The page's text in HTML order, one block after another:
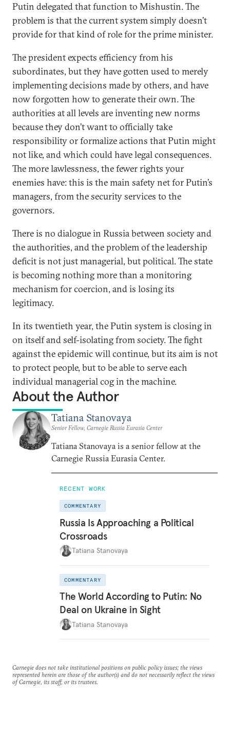
Putin delegated that function to Mishustin. The
problem is that the current system simply doesn’t
provide for that kind of role for the prime minister.
The president expects efficiency from his
subordinates, but they have gotten used to merely
implementing decisions made by others, and have
now forgotten how to generate their own. The
authorities at all levels are inventing new norms
because they don’t want to officially take
responsibility or formalize actions that Putin might
not like, and which could have legal consequences.
The more lawlessness, the fewer rights your
enemies have: this is the main safety net for Putin’s
managers, from the security services to the
governors.
There is no dialogue in Russia between society and
the authorities, and the problem of the leadership
deficit is not just managerial, but political. The state
is becoming nothing more than a monitoring
mechanism for coercion, and is losing its
legitimacy.
In its twentieth year, the Putin system is closing in
on itself and self-isolating from society. The fight
against the epidemic will continue, but its aim is not
to protect people, but to be able to serve each
individual managerial cog in the machine.
About the Author
Tatiana Stanovaya
Senior Fellow, Carnegie Russia Eurasia Center
Tatiana Stanovaya is a senior fellow at the
Carnegie Russia Eurasia Center.
RECENT WORK
COMMENTARY
Russia Is Approaching a Political
Crossroads
Tatiana Stanovaya
COMMENTARY
The World According to Putin: No
Deal on Ukraine in Sight
Tatiana Stanovaya
Carnegie does not take institutional positions on public policy issues; the views
represented herein are those of the author(s) and do not necessarily reflect the views
of Carnegie, its staff, or its trustees.